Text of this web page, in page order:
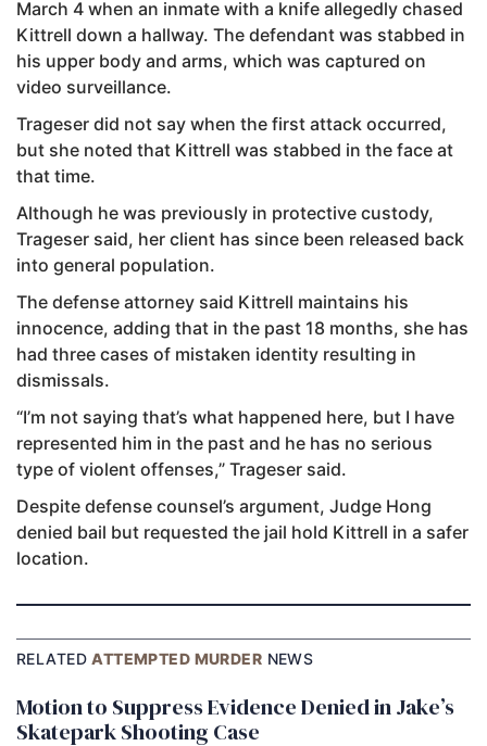
March 4 when an inmate with a knife allegedly chased
Kittrell down a hallway. The defendant was stabbed in
his upper body and arms, which was captured on
video surveillance.
Trageser did not say when the first attack occurred,
but she noted that Kittrell was stabbed in the face at
that time.
Although he was previously in protective custody,
Trageser said, her client has since been released back
into general population.
The defense attorney said Kittrell maintains his
innocence, adding that in the past 18 months, she has
had three cases of mistaken identity resulting in
dismissals.
“I’m not saying that’s what happened here, but I have
represented him in the past and he has no serious
type of violent offenses,” Trageser said.
Despite defense counsel’s argument, Judge Hong
denied bail but requested the jail hold Kittrell in a safer
location.
RELATEDATTEMPTED MURDER NEWS
Motion to Suppress Evidence Denied in Jake’s
Skatepark Shooting Case